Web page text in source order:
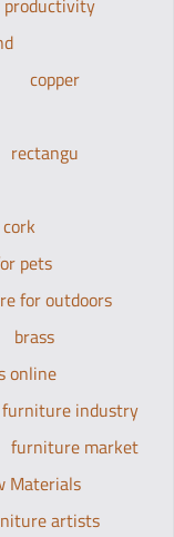
copper
rectangu
cork
pets
for outdoors
brass
online
furniture industry
furniture market
Materials
artists